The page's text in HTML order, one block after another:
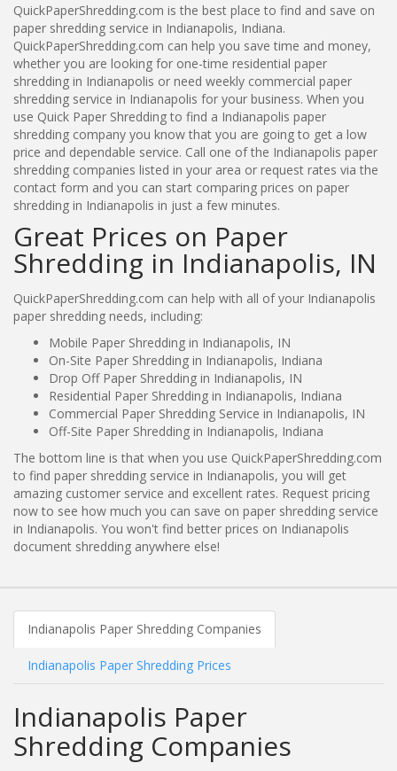
QuickPaperShredding.com is the best place to find and save on
paper shredding service in Indianapolis, Indiana.
QuickPaperShredding.com can help you save time and money,
whether you are looking for one-time residential paper
shredding in Indianapolis or need weekly commercial paper
shredding service in Indianapolis for your business. When you
use Quick Paper Shredding to find a Indianapolis paper
shredding company you know that you are going to get a low
price and dependable service. Call one of the Indianapolis paper
shredding companies listed in your area or request rates via the
contact form and you can start comparing prices on paper
shredding in Indianapolis in just a few minutes.
Great Prices on Paper
Shredding in Indianapolis, IN
QuickPaperShredding.com can help with all of your Indianapolis
paper shredding needs, including:
Mobile Paper Shredding in Indianapolis, IN
On-Site Paper Shredding in Indianapolis, Indiana
Drop Off Paper Shredding in Indianapolis, IN
Residential Paper Shredding in Indianapolis, Indiana
Commercial Paper Shredding Service in Indianapolis, IN
Off-Site Paper Shredding in Indianapolis, Indiana
The bottom line is that when you use QuickPaperShredding.com
to find paper shredding service in Indianapolis, you will get
amazing customer service and excellent rates. Request pricing
now to see how much you can save on paper shredding service
in Indianapolis. You won't find better prices on Indianapolis
document shredding anywhere else!
Indianapolis Paper Shredding Companies
Indianapolis Paper Shredding Prices
Indianapolis Paper
Shredding Companies